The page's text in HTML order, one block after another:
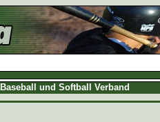
und Softball Verband